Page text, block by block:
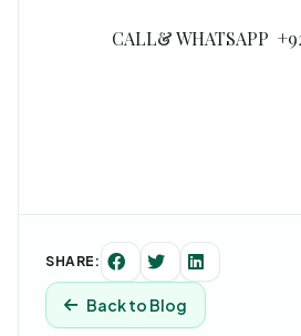
CALL& WHATSAPP
SHARE:
Back to Blog